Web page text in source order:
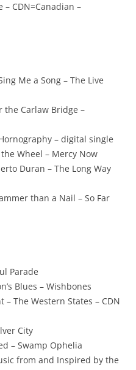
CDN=Canadian –
Me a Song – The Live
the Carlaw Bridge –
– digital single
Wheel – Mercy Now
Duran – The Long Way
than a Nail – So Far
Parade
Blues – Wishbones
– The Western States – CDN
City
– Swamp Ophelia
from and Inspired by the